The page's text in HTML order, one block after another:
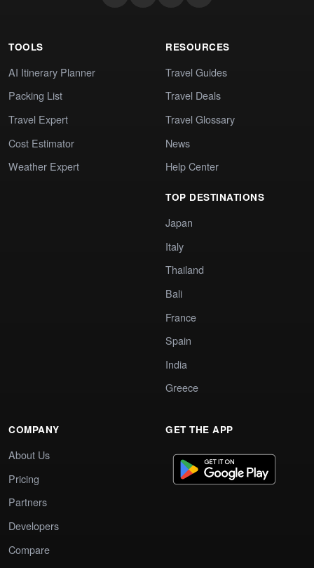
TOOLS
AI Itinerary Planner
Packing List
Travel Expert
Cost Estimator
Weather Expert
RESOURCES
Travel Guides
Travel Deals
Travel Glossary
News
Help Center
TOP DESTINATIONS
Japan
Italy
Thailand
Bali
France
Spain
India
Greece
COMPANY
About Us
Pricing
Partners
Developers
Compare
GET THE APP